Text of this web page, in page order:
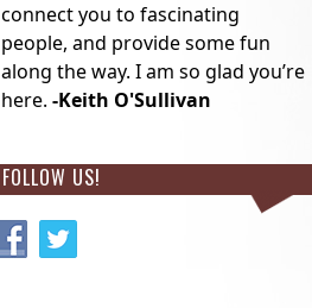
connect you to fascinating
people, and provide some fun
along the way. I am so glad you’re
here. -Keith O'Sullivan
FOLLOW US!